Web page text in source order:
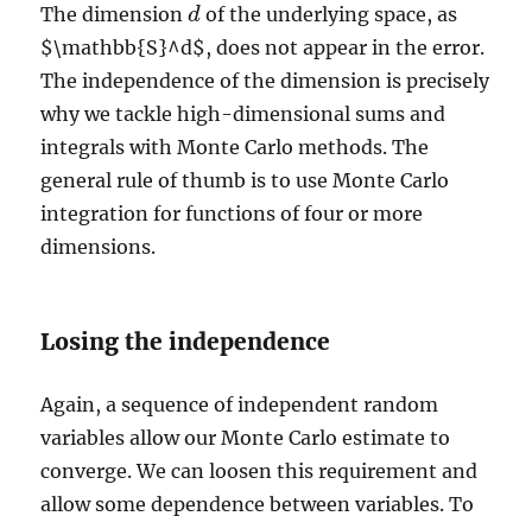
The dimensiond
d of the underlying space, as
$\mathbb{S}^d$, does not appear in the error.
The independence of the dimension is precisely
why we tackle high-dimensional sums and
integrals with Monte Carlo methods. The
general rule of thumb is to use Monte Carlo
integration for functions of four or more
dimensions.
Losing the independence
Again, a sequence of independent random
variables allow our Monte Carlo estimate to
converge. We can loosen this requirement and
allow some dependence between variables. To